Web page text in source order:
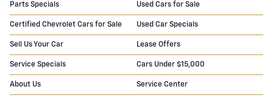
Parts Specials Used Cars for Sale
Certified Chevrolet Cars for Sale Used Car Specials
Sell Us Your Car Lease Offers
Service Specials Cars Under $15,000
About Us Service Center